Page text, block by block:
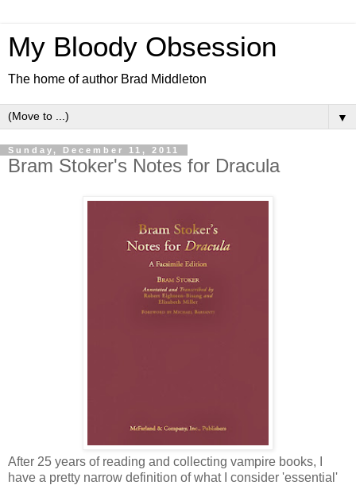
My Bloody Obsession
The home of author Brad Middleton
▼
Sunday, December 11, 2011
Bram Stoker's Notes for Dracula
After 25 years of reading and collecting vampire books, I
have a pretty narrow definition of what I consider 'essential'